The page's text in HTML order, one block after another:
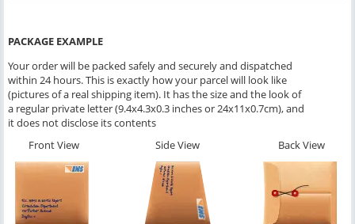
PACKAGE EXAMPLE
Your order will be packed safely and securely and dispatched
within 24 hours. This is exactly how your parcel will look like
(pictures of a real shipping item). It has the size and the look of
a regular private letter (9.4x4.3x0.3 inches or 24x11x0.7cm), and
it does not disclose its contents
Front View
Side View Back View